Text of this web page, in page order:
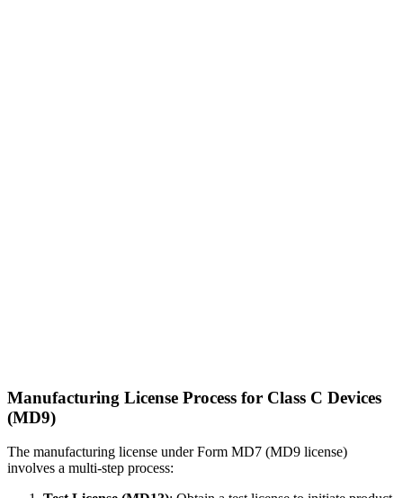
Manufacturing License Process for Class C Devices
(MD9)
The manufacturing license under Form MD7 (MD9 license)
involves a multi-step process: